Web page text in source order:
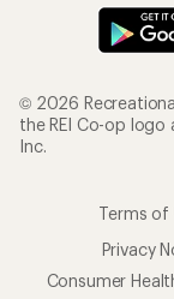
© 2026
the REI Co-op
Inc.
Terms of
Privacy
Consumer